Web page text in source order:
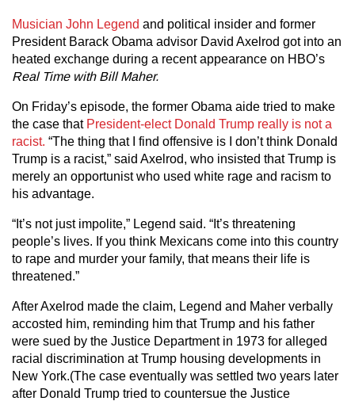
Musician John Legend and political insider and former
President Barack Obama advisor David Axelrod got into an
heated exchange during a recent appearance on HBO’s
Real Time with Bill Maher.
On Friday’s episode, the former Obama aide tried to make
the case that President-elect Donald Trump really is not a
racist. “The thing that I find offensive is I don’t think Donald
Trump is a racist,” said Axelrod, who insisted that Trump is
merely an opportunist who used white rage and racism to
his advantage.
“It’s not just impolite,” Legend said. “It’s threatening
people’s lives. If you think Mexicans come into this country
to rape and murder your family, that means their life is
threatened.”
After Axelrod made the claim, Legend and Maher verbally
accosted him, reminding him that Trump and his father
were sued by the Justice Department in 1973 for alleged
racial discrimination at Trump housing developments in
New York.(The case eventually was settled two years later
after Donald Trump tried to countersue the Justice